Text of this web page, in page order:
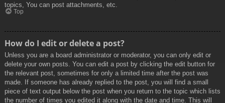
topics, You can post attachments, etc.
Top
How do I edit or delete a post?
Unless you are a board administrator or moderator, you can only edit or
delete your own posts. You can edit a post by clicking the edit button for
the relevant post, sometimes for only a limited time after the post was
made. If someone has already replied to the post, you will find a small
piece of text output below the post when you return to the topic which lists
the number of times you edited it along with the date and time. This will